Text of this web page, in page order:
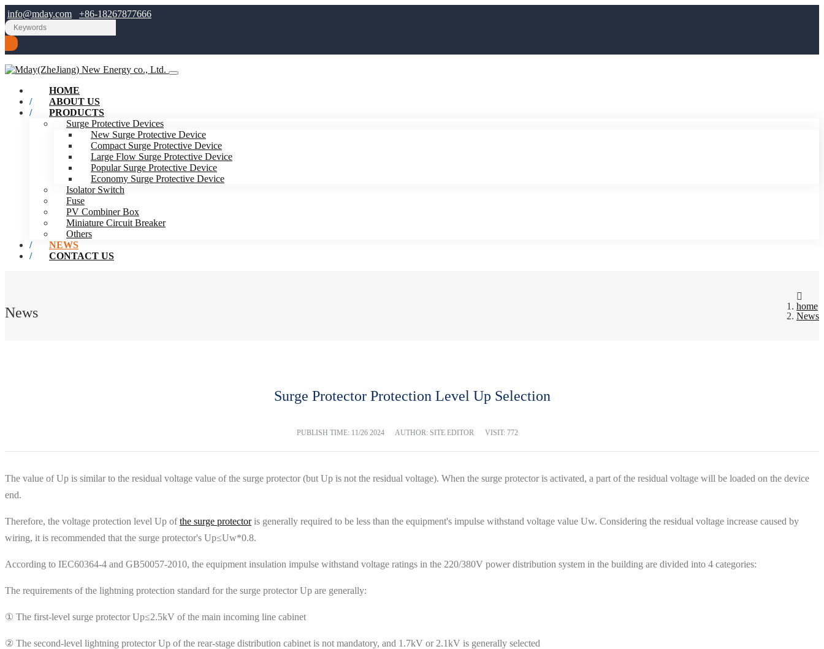
info@mday.com +86-18267877666
HOME
ABOUT US
PRODUCTS
Surge Protective Devices
New Surge Protective Device
Compact Surge Protective Device
Large Flow Surge Protective Device
Popular Surge Protective Device
Economy Surge Protective Device
Isolator Switch
Fuse
PV Combiner Box
Miniature Circuit Breaker
Others
NEWS
CONTACT US
News
home
News
Surge Protector Protection Level Up Selection
PUBLISH TIME: 11/26 2024 AUTHOR: SITE EDITOR VISIT: 772
The value of Up is similar to the residual voltage value of the surge protector (but Up is not the residual voltage). When the surge protector is activated, a part of the residual voltage will be loaded on the device
end.
Therefore, the voltage protection level Up ofthe surge protectoris generally required to be less than the equipment's impulse withstand voltage value Uw. Considering the residual voltage increase caused by
wiring, it is recommended that the surge protector's Up≤Uw*0.8.
According to IEC60364-4 and GB50057-2010, the equipment insulation impulse withstand voltage ratings in the 220/380V power distribution system in the building are divided into 4 categories:
The requirements of the lightning protection standard for the surge protector Up are generally:
① The first-level surge protector Up≤2.5kV of the main incoming line cabinet
② The second-level lightning protector Up of the rear-stage distribution cabinet is not mandatory, and 1.7kV or 2.1kV is generally selected